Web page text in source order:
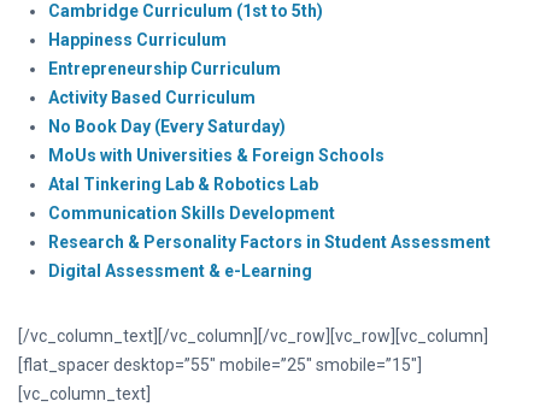
Cambridge Curriculum (1st to 5th)
Happiness Curriculum
Entrepreneurship Curriculum
Activity Based Curriculum
No Book Day (Every Saturday)
MoUs with Universities & Foreign Schools
Atal Tinkering Lab & Robotics Lab
Communication Skills Development
Research & Personality Factors in Student Assessment
Digital Assessment & e-Learning
[/vc_column_text][/vc_column][/vc_row][vc_row][vc_column]
[flat_spacer desktop=”55″ mobile=”25″ smobile=”15″]
[vc_column_text]